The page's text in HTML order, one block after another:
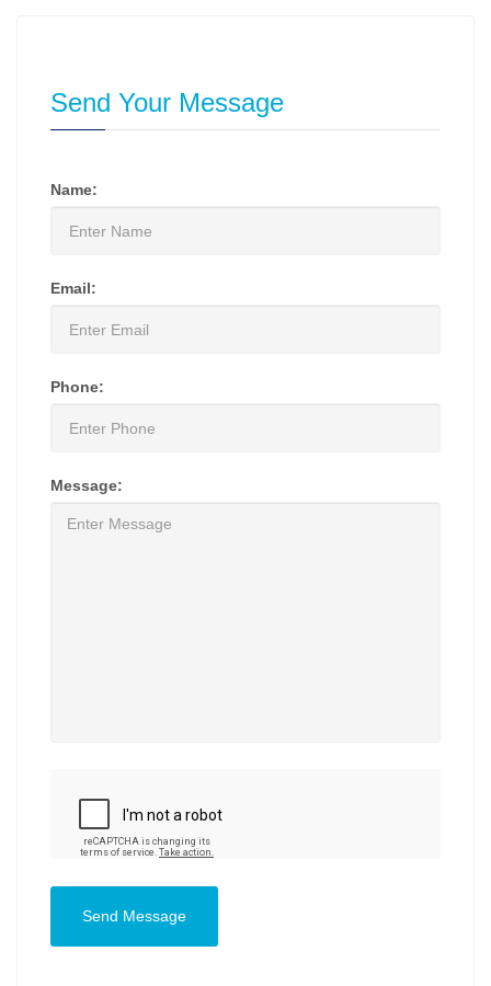
Send Your Message
Name:
Email:
Phone:
Message:
Send Message